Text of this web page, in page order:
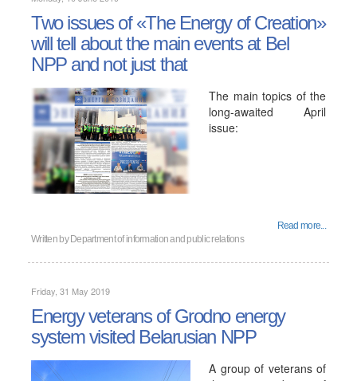
Two issues of «The Energy of Creation»
will tell about the main events at Bel
NPP and not just that
The main topics of the
long-awaited April
issue:
Read more...
Written by Department of information and public relations
Friday, 31 May 2019
Energy veterans of Grodno energy
system visited Belarusian NPP
A group of veterans of